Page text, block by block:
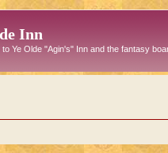
Inn
to Ye Olde "Agin's" Inn and the fantasy